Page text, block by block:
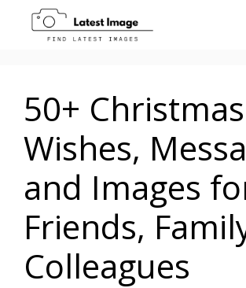
50+ Christmas
Wishes,
and Images
Friends,
Colleagues